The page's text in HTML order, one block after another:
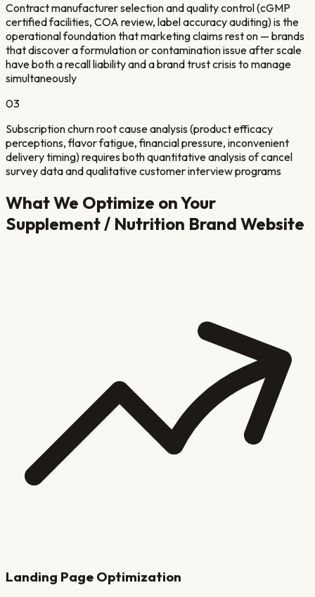
Contract manufacturer selection and quality control (cGMP
certified facilities, COA review, label accuracy auditing) is the
operational foundation that marketing claims rest on — brands
that discover a formulation or contamination issue after scale
have both a recall liability and a brand trust crisis to manage
simultaneously
03
Subscription churn root cause analysis (product efficacy
perceptions, flavor fatigue, financial pressure, inconvenient
delivery timing) requires both quantitative analysis of cancel
survey data and qualitative customer interview programs
What We Optimize on Your
Supplement / Nutrition Brand Website
Landing Page Optimization